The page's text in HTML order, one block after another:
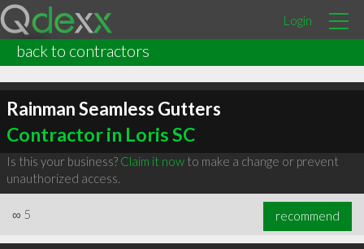
Login
back to contractors
Rainman Seamless Gutters
Contractor in Loris SC
Is this your business? Claim it nowto make a change or prevent
unauthorized access.
∞ 5 recommend